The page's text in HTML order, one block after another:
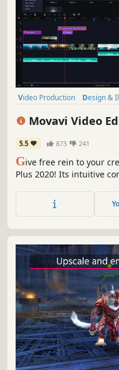
Video Production Design &
Movavi Video
Editing Software
5.5 873 241
Give free rein to your
Plus 2020! Its intuitive
then upload the results
program. Video editing